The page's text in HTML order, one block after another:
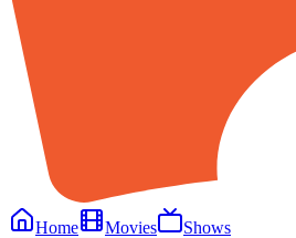
Home
Movies Shows